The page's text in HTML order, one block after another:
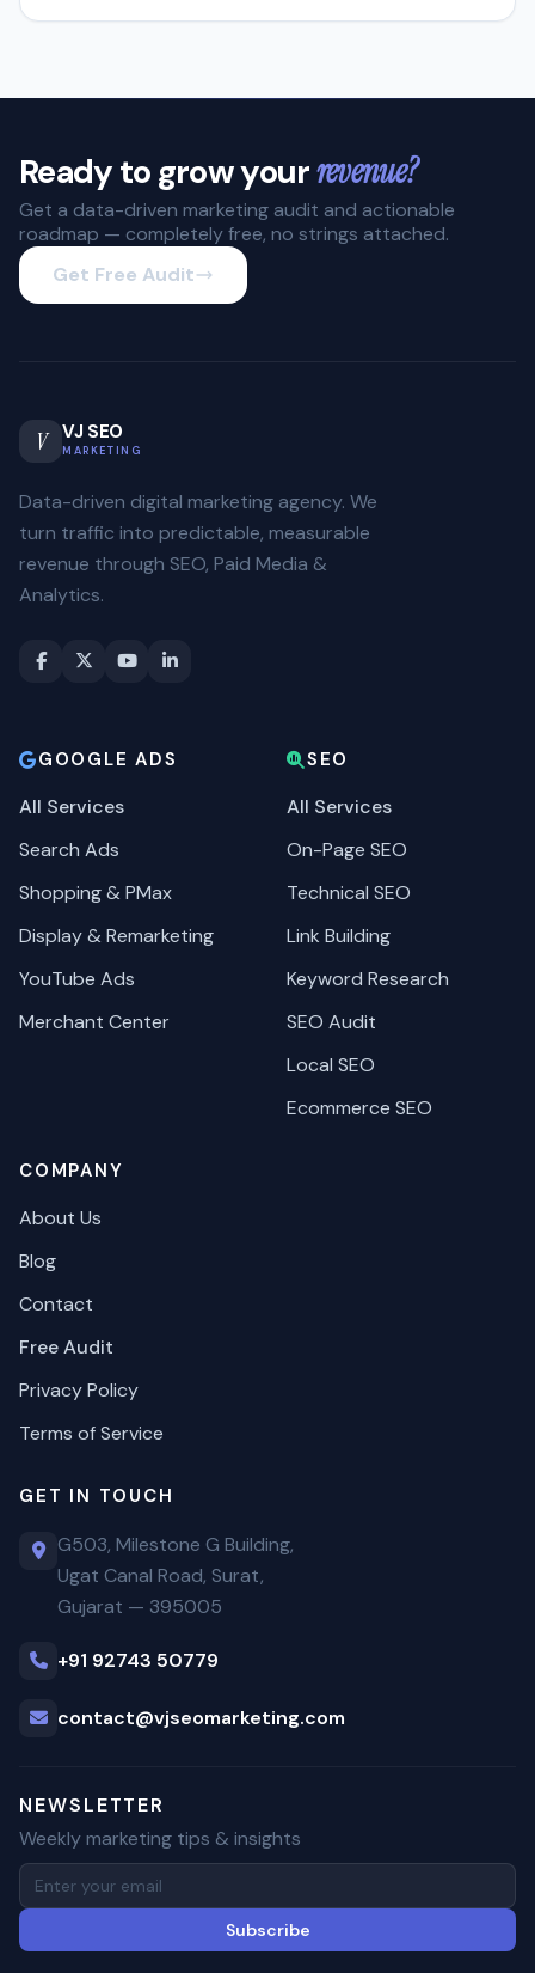
Ready to grow yourrevenue?
Get a data-driven marketing audit and actionable
roadmap — completely free, no strings attached.
Get Free Audit
V VJ SEO
MARKETING
Data-driven digital marketing agency. We
turn traffic into predictable, measurable
revenue through SEO, Paid Media &
Analytics.
GOOGLE ADS
All Services
Search Ads
Shopping & PMax
Display & Remarketing
YouTube Ads
Merchant Center
SEO
All Services
On-Page SEO
Technical SEO
Link Building
Keyword Research
SEO Audit
Local SEO
Ecommerce SEO
COMPANY
About Us
Blog
Contact
Free Audit
Privacy Policy
Terms of Service
GET IN TOUCH
G503, Milestone G Building,
Ugat Canal Road, Surat,
Gujarat — 395005
+91 92743 50779
contact@vjseomarketing.com
NEWSLETTER
Weekly marketing tips & insights
Subscribe